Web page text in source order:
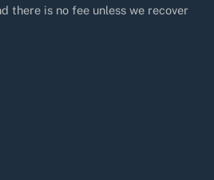
there is no fee unless we recover